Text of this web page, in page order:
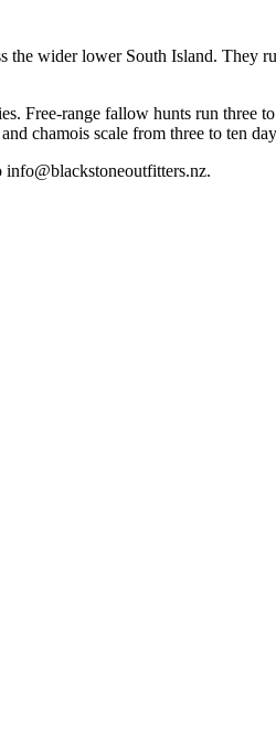
the wider lower South Island. They
Free-range fallow hunts run three
chamois scale from three to ten